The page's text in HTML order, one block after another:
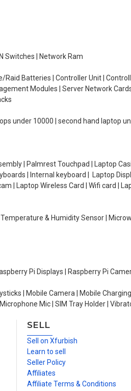
Switches | Network Ram
Raid Batteries | Controller Unit |
Modules | Server Network
under 10000 | second hand laptop
| Palmrest Touchpad | Laptop
| Internal keyboard | Laptop
| Laptop Wireless Card | Wifi card |
& Humidity Sensor |
Pi Displays | Raspberry Pi
| Mobile Camera | Mobile
Mic | SIM Tray Holder |
SELL
Sell on Xfurbish
Learn to sell
Seller Policy
Affiliates
Affiliate Terms & Conditions